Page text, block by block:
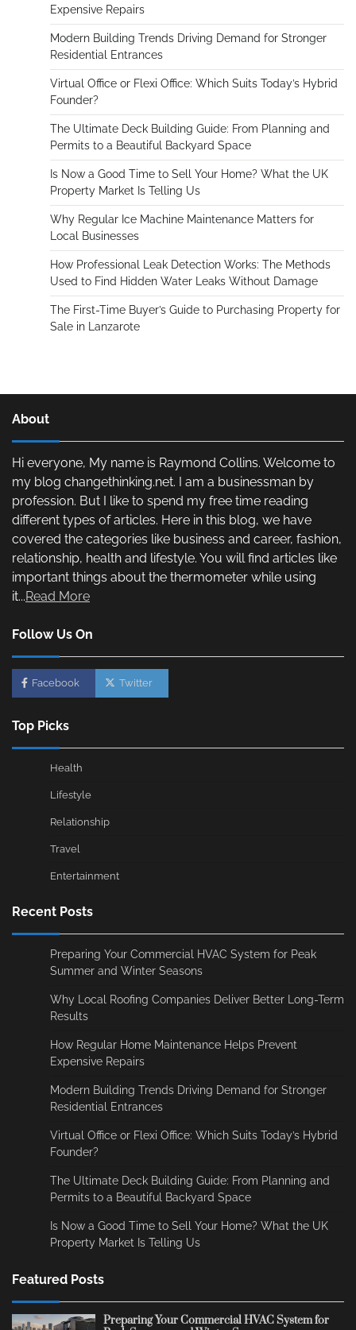
Expensive Repairs
Modern Building Trends Driving Demand for Stronger
Residential Entrances
Virtual Office or Flexi Office: Which Suits Today’s Hybrid
Founder?
The Ultimate Deck Building Guide: From Planning and
Permits to a Beautiful Backyard Space
Is Now a Good Time to Sell Your Home? What the UK
Property Market Is Telling Us
Why Regular Ice Machine Maintenance Matters for
Local Businesses
How Professional Leak Detection Works: The Methods
Used to Find Hidden Water Leaks Without Damage
The First-Time Buyer’s Guide to Purchasing Property for
Sale in Lanzarote
About
Hi everyone, My name is Raymond Collins. Welcome to
my blog changethinking.net. I am a businessman by
profession. But I like to spend my free time reading
different types of articles. Here in this blog, we have
covered the categories like business and career, fashion,
relationship, health and lifestyle. You will find articles like
important things about the thermometer while using
it...Read More
Follow Us On
Facebook Twitter
Top Picks
Health
Lifestyle
Relationship
Travel
Entertainment
Recent Posts
Preparing Your Commercial HVAC System for Peak
Summer and Winter Seasons
Why Local Roofing Companies Deliver Better Long-Term
Results
How Regular Home Maintenance Helps Prevent
Expensive Repairs
Modern Building Trends Driving Demand for Stronger
Residential Entrances
Virtual Office or Flexi Office: Which Suits Today’s Hybrid
Founder?
The Ultimate Deck Building Guide: From Planning and
Permits to a Beautiful Backyard Space
Is Now a Good Time to Sell Your Home? What the UK
Property Market Is Telling Us
Featured Posts
Preparing Your Commercial HVAC System for